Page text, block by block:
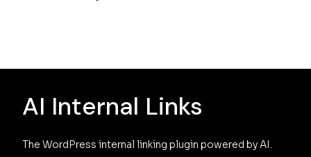
AI Internal Links
The WordPress internal linking plugin powered by AI.